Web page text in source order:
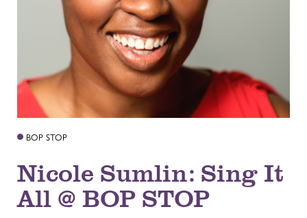
BOP STOP
Nicole Sumlin: Sing It
All @ BOP STOP